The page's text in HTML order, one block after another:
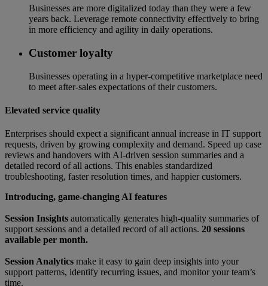
Businesses are more digitalized today than they were a few
years back. Leverage remote connectivity effectively to bring
in more efficiency and agility in daily operations.
Customer loyalty
Businesses operating in a hyper-competitive marketplace need
to meet after-sales expectations of their customers.
Elevated service quality
Enterprises should expect a significant annual increase in IT support
requests, driven by growing complexity and demand. Speed up case
reviews and handovers with AI-driven session summaries and a
detailed record of all actions. This enables standardized
troubleshooting, faster resolution times, and happier customers.
Introducing, game-changing AI features
Session Insights automatically generates high-quality summaries of
support sessions and a detailed record of all actions. 20 sessions
available per month.
Session Analytics make it easy to gain deep insights into your
support patterns, identify recurring issues, and monitor your team’s
time.